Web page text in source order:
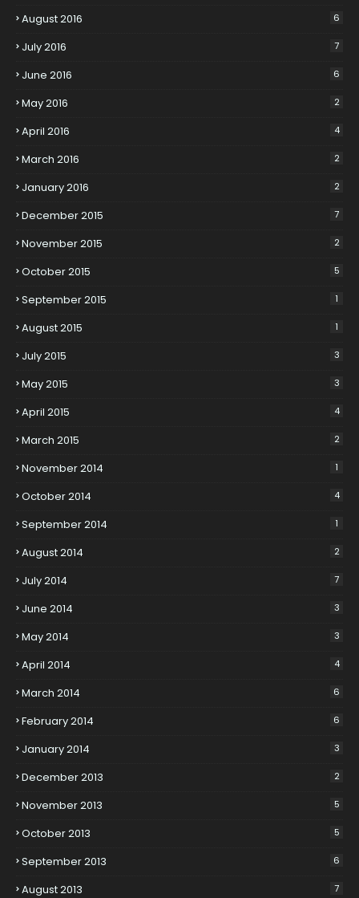
August 2016 6
July 2016 7
June 2016 6
May 2016 2
April 2016 4
March 2016 2
January 2016 2
December 2015 7
November 2015 2
October 2015 5
September 2015 1
August 2015 1
July 2015 3
May 2015 3
April 2015 4
March 2015 2
November 2014 1
October 2014 4
September 2014 1
August 2014 2
July 2014 7
June 2014 3
May 2014 3
April 2014 4
March 2014 6
February 2014 6
January 2014 3
December 2013 2
November 2013 5
October 2013 5
September 2013 6
August 2013 7